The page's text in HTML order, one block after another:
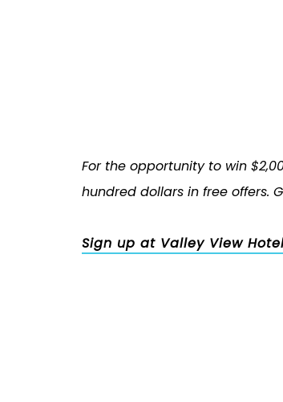
For the opportunity to win
hundred dollars in free offers.
Sign up at Valley View